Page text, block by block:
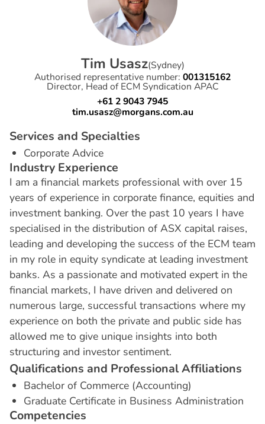
Tim Usasz(Sydney)
Authorised representative number: 001315162
Director, Head of ECM Syndication APAC
+61 2 9043 7945
tim.usasz@morgans.com.au
Services and Specialties
Corporate Advice
Industry Experience
I am a financial markets professional with over 15
years of experience in corporate finance, equities and
investment banking. Over the past 10 years I have
specialised in the distribution of ASX capital raises,
leading and developing the success of the ECM team
in my role in equity syndicate at leading investment
banks. As a passionate and motivated expert in the
financial markets, I have driven and delivered on
numerous large, successful transactions where my
experience on both the private and public side has
allowed me to give unique insights into both
structuring and investor sentiment.
Qualifications and ProfessionalAffiliations
Bachelor of Commerce (Accounting)
Graduate Certificate in Business Administration
Competencies